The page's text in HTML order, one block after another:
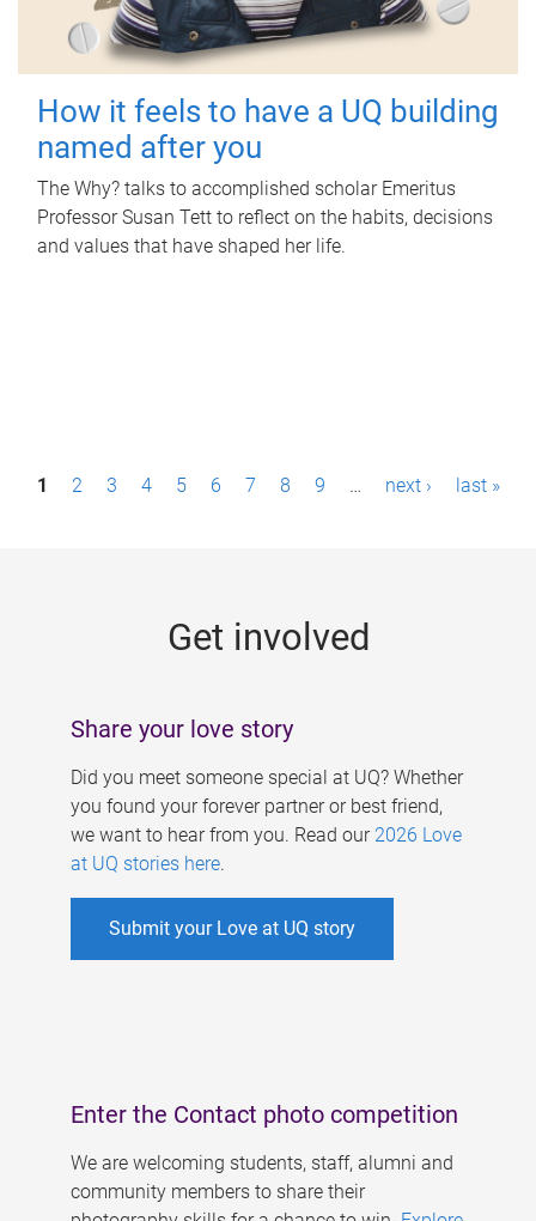
How it feels to have a UQ building
named after you
The Why? talks to accomplished scholar Emeritus
Professor Susan Tett to reflect on the habits, decisions
and values that have shaped her life.
P1 2 3 4 5 6 7 8 9 … next › last »
Get involved
Share your love story
Did you meet someone special at UQ? Whether
you found your forever partner or best friend,
we want to hear from you. Read our 2026 Love
at UQ stories here.
Submit your Love at UQ story
Enter the Contact photo competition
We are welcoming students, staff, alumni and
community members to share their